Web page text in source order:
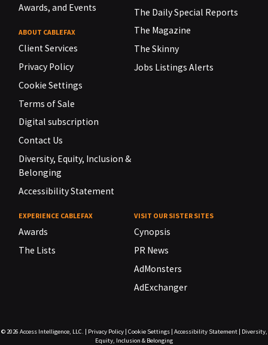
Awards, and Events
ABOUT CABLEFAX
Client Services
Privacy Policy
Cookie Settings
Terms of Sale
Digital subscription
Contact Us
Diversity, Equity, Inclusion &
Belonging
Accessibility Statement
The Daily Special Reports
The Magazine
The Skinny
Jobs Listings Alerts
EXPERIENCE CABLEFAX
Awards
The Lists
VISIT OUR SISTER SITES
Cynopsis
PR News
AdMonsters
AdExchanger
© 2026 Access Intelligence, LLC. | Privacy Policy| Cookie Settings| Accessibility Statement| Diversity,
Equity, Inclusion & Belonging